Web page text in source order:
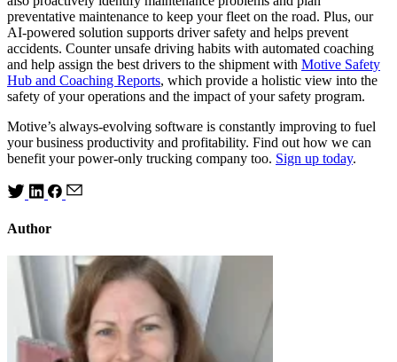
preventative maintenance to keep your fleet on the road. Plus, our
AI-powered solution supports driver safety and helps prevent
accidents. Counter unsafe driving habits with automated coaching
and help assign the best drivers to the shipment with Motive Safety
Hub and Coaching Reports, which provide a holistic view into the
safety of your operations and the impact of your safety program.
Motive’s always-evolving software is constantly improving to fuel
your business productivity and profitability. Find out how we can
benefit your power-only trucking company too. Sign up today.
Author